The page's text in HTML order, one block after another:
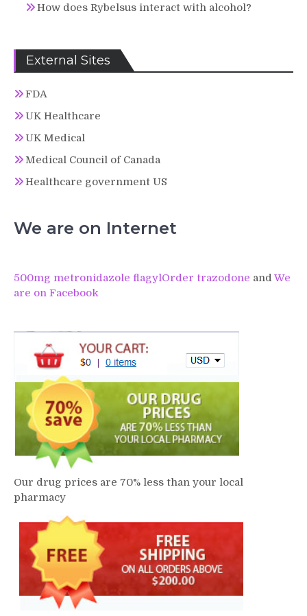
How does Rybelsus interact with alcohol?
External Sites
FDA
UK Healthcare
UK Medical
Medical Council of Canada
Healthcare government US
We are on Internet
500mg metronidazole flagylOrder trazodone and We
are on Facebook
Our drug prices are 70% less than your local
pharmacy